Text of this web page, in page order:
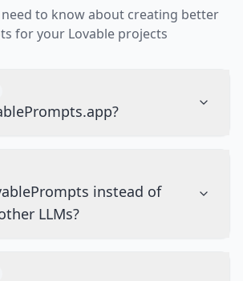
to know about creating better
for your Lovable projects
instead of
LLMs?